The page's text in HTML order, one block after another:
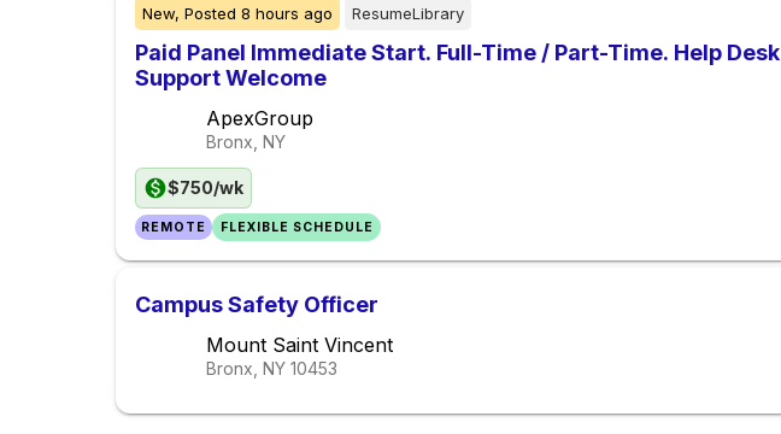
New, Posted 8 hours ago ResumeLibrary
Paid Panel Immediate Start. Full-Time / Part-Time. Help Desk
Support Welcome
ApexGroup
Bronx, NY
$750/wk
REMOTE FLEXIBLE SCHEDULE
Campus Safety Officer
Mount Saint Vincent
Bronx, NY 10453